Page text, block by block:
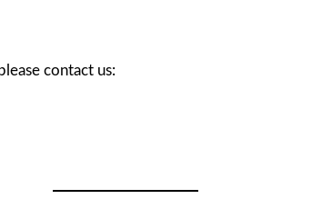
contact us: